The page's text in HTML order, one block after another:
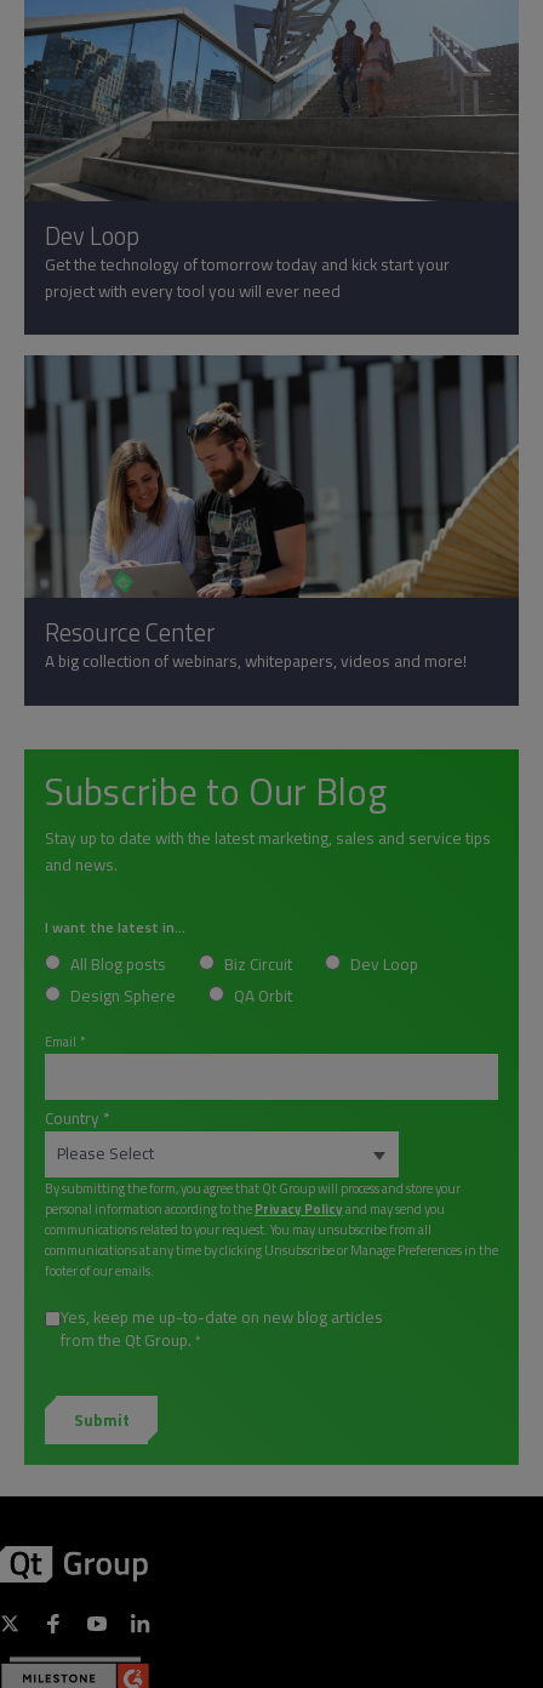
Dev Loop
Get the technology of tomorrow today and kick start your
project with every tool you will ever need
Resource Center
A big collection of webinars, whitepapers, videos and more!
Subscribe to Our Blog
Stay up to date with the latest marketing, sales and service tips
and news.
I want the latest in...
All Blog posts Biz Circuit
Dev Loop
Design Sphere
QA Orbit
Email *
Country *
By submitting the form, you agree that Qt Group will process and store your
personal information according to thePrivacy Policyand may send you
communications related to your request. You may unsubscribe from all
communications at any time by clicking Unsubscribe or Manage Preferences in the
footer of our emails.
Yes, keep me up-to-date on new blog articles
from the Qt Group. *